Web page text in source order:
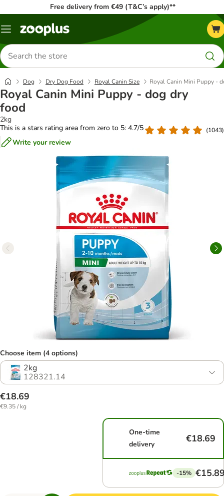
Free delivery from €49 (T&C’s apply)**
Menu
Search
for
products
Dog Dry Dog Food Royal Canin Size Royal Canin Mini Puppy -
Royal Canin Mini Puppy - dog dry
food
2kg
This is a stars rating area from zero to 5: 4.7/5
(1043)
Write your review
Choose item (4 options)
2kg
128321.14
€18.69
€9.35 / kg
One-time
delivery
€18.69
-15%